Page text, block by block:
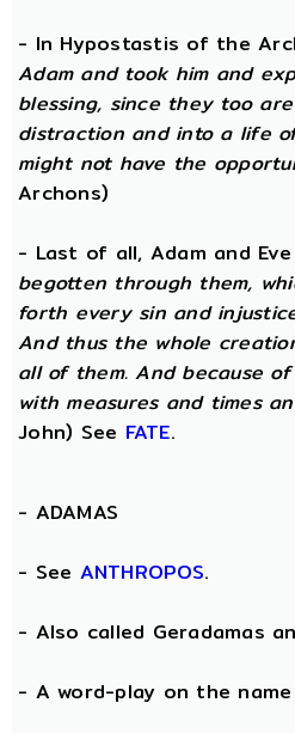
- In Hypostastis of the
Adam and took him and
blessing, since they too
distraction and into a life
might not have the
Archons)
- Last of all, Adam and
begotten through them,
forth every sin and
And thus the whole
all of them. And because
with measures and times
John) See FATE.
- ADAMAS
- See ANTHROPOS.
- Also called Geradamas
- A word-play on the